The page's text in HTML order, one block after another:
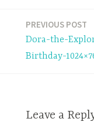
PREVIOUS POST
Dora-the-
Birthday-
Leave a